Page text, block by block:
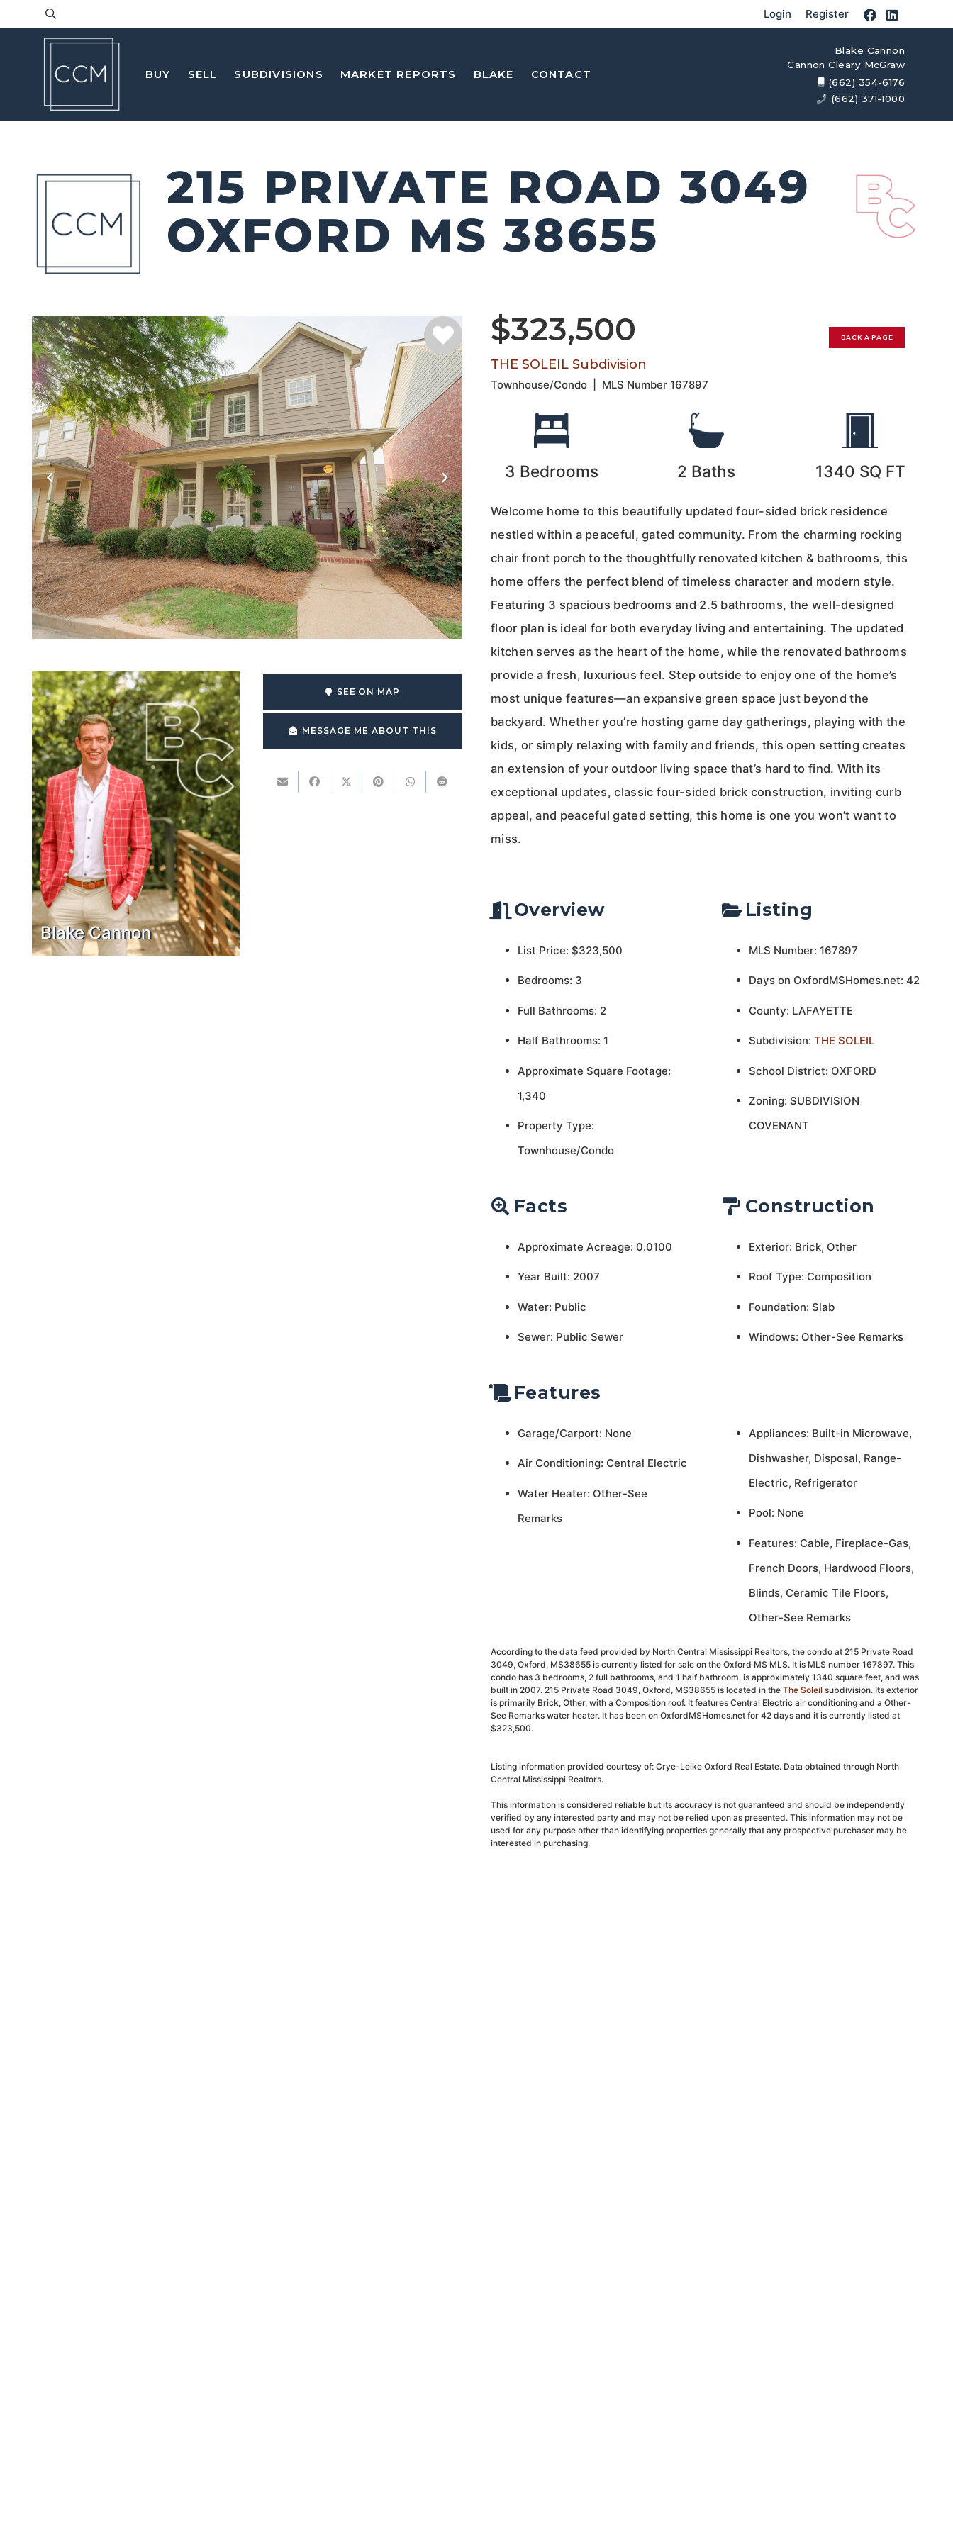
Login Register
BUY SELL SUBDIVISIONS MARKET REPORTS BLAKE CONTACT
Blake Cannon
Cannon Cleary McGraw
(662) 354-6176
(662) 371-1000
215 PRIVATE ROAD 3049
OXFORD MS 38655
Blake Cannon
SEE ON MAP
MESSAGE ME ABOUT THIS
$323,500 BACK A PAGE
THE SOLEIL Subdivision
Townhouse/Condo MLS Number167897
3 Bedrooms 2 Baths 1340 SQ FT
Welcome home to this beautifully updated four-sided brick residence
nestled within a peaceful, gated community. From the charming rocking
chair front porch to the thoughtfully renovated kitchen & bathrooms, this
home offers the perfect blend of timeless character and modern style.
Featuring 3 spacious bedrooms and 2.5 bathrooms, the well-designed
floor plan is ideal for both everyday living and entertaining. The updated
kitchen serves as the heart of the home, while the renovated bathrooms
provide a fresh, luxurious feel. Step outside to enjoy one of the home’s
most unique features—an expansive green space just beyond the
backyard. Whether you’re hosting game day gatherings, playing with the
kids, or simply relaxing with family and friends, this open setting creates
an extension of your outdoor living space that’s hard to find. With its
exceptional updates, classic four-sided brick construction, inviting curb
appeal, and peaceful gated setting, this home is one you won’t want to
miss.
Overview
List Price: $323,500
Bedrooms: 3
Full Bathrooms: 2
Half Bathrooms: 1
Approximate Square Footage:
1,340
Property Type:
Townhouse/Condo
Listing
MLS Number: 167897
Days on OxfordMSHomes.net: 42
County: LAFAYETTE
Subdivision: THE SOLEIL
School District: OXFORD
Zoning: SUBDIVISION
COVENANT
Facts
Approximate Acreage: 0.0100
Year Built: 2007
Water: Public
Sewer: Public Sewer
Construction
Exterior: Brick, Other
Roof Type: Composition
Foundation: Slab
Windows: Other-See Remarks
Features
Garage/Carport: None
Air Conditioning: Central Electric
Water Heater: Other-See
Remarks
Appliances: Built-in Microwave,
Dishwasher, Disposal, Range-
Electric, Refrigerator
Pool: None
Features: Cable, Fireplace-Gas,
French Doors, Hardwood Floors,
Blinds, Ceramic Tile Floors,
Other-See Remarks
According to the data feed provided by North Central Mississippi Realtors, the condo at 215 Private Road
3049, Oxford, MS38655 is currently listed for sale on the Oxford MS MLS. It is MLS number 167897. This
condo has 3 bedrooms, 2 full bathrooms, and 1 half bathroom, is approximately 1340 square feet, and was
built in 2007. 215 Private Road 3049, Oxford, MS38655 is located in the The Soleil subdivision. Its exterior
is primarily Brick, Other, with a Composition roof. It features Central Electric air conditioning and a Other-
See Remarks water heater. It has been on OxfordMSHomes.net for 42 days and it is currently listed at
$323,500.
Listing information provided courtesy of: Crye-Leike Oxford Real Estate. Data obtained through North
Central Mississippi Realtors.
This information is considered reliable but its accuracy is not guaranteed and should be independently
verified by any interested party and may not be relied upon as presented. This information may not be
used for any purpose other than identifying properties generally that any prospective purchaser may be
interested in purchasing.